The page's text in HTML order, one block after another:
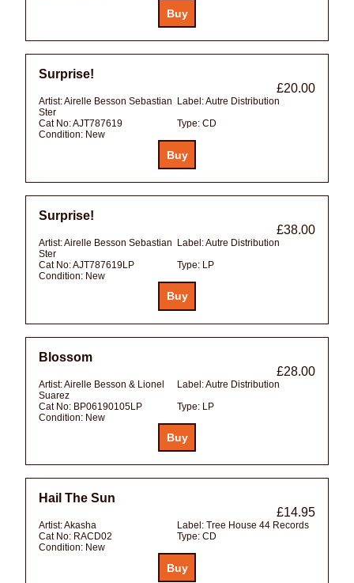
Surprise!
£20.00
Artist:Airelle Besson Sebastian
Ster
Label:Autre Distribution
Cat No:AJT787619 Type: CD
Condition: New
Surprise!
£38.00
Artist:Airelle Besson Sebastian
Ster
Label:Autre Distribution
Cat No:AJT787619LP Type: LP
Condition: New
Blossom
£28.00
Artist:Airelle Besson & Lionel
Suarez
Label:Autre Distribution
Cat No: BP06190105LP Type: LP
Condition: New
Hail The Sun
£14.95
Artist:Akasha Label: Tree House 44 Records
Cat No: RACD02 Type: CD
Condition: New